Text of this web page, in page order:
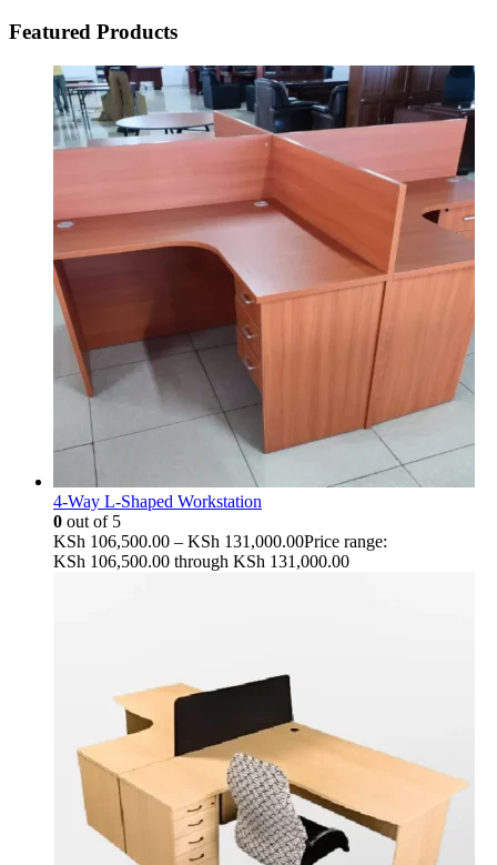
Featured Products
4-Way L-Shaped Workstation
0 out of 5
KSh 106,500.00 – KSh 131,000.00Price range:
KSh 106,500.00 through KSh 131,000.00